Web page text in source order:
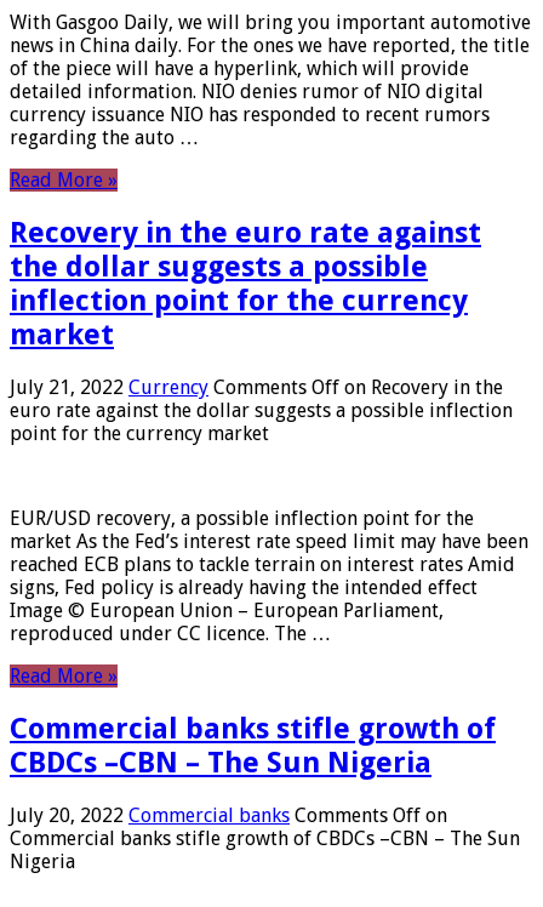
With Gasgoo Daily, we will bring you important automotive
news in China daily. For the ones we have reported, the title
of the piece will have a hyperlink, which will provide
detailed information. NIO denies rumor of NIO digital
currency issuance NIO has responded to recent rumors
regarding the auto …
Read More »
Recovery in the euro rate against
the dollar suggests a possible
inflection point for the currency
market
July 21, 2022 Currency Comments Off on Recovery in the
euro rate against the dollar suggests a possible inflection
point for the currency market
EUR/USD recovery, a possible inflection point for the
market As the Fed’s interest rate speed limit may have been
reached ECB plans to tackle terrain on interest rates Amid
signs, Fed policy is already having the intended effect
Image © European Union – European Parliament,
reproduced under CC licence. The …
Read More »
Commercial banks stifle growth of
CBDCs –CBN – The Sun Nigeria
July 20, 2022 Commercial banks Comments Off on
Commercial banks stifle growth of CBDCs –CBN – The Sun
Nigeria